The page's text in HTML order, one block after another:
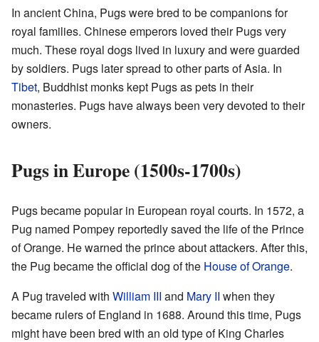
In ancient China, Pugs were bred to be companions for
royal families. Chinese emperors loved their Pugs very
much. These royal dogs lived in luxury and were guarded
by soldiers. Pugs later spread to other parts of Asia. In
Tibet, Buddhist monks kept Pugs as pets in their
monasteries. Pugs have always been very devoted to their
owners.
Pugs in Europe (1500s-1700s)
Pugs became popular in European royal courts. In 1572, a
Pug named Pompey reportedly saved the life of the Prince
of Orange. He warned the prince about attackers. After this,
the Pug became the official dog of the House of Orange.
A Pug traveled with William III and Mary II when they
became rulers of England in 1688. Around this time, Pugs
might have been bred with an old type of King Charles